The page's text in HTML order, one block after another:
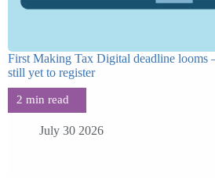
First Making Tax Digital deadline looms
still yet to register
July 30 2026